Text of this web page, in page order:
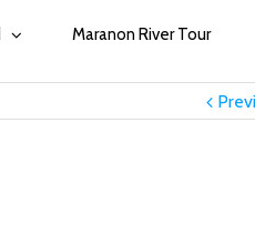
Maranon River Tour